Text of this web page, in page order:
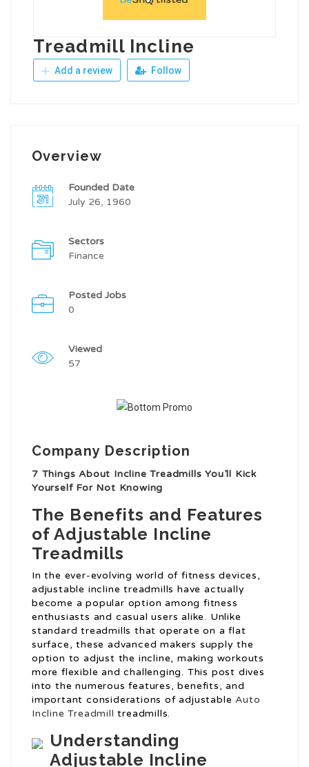
Treadmill Incline
Add a review Follow
Overview
Founded Date
July 26, 1960
Sectors
Finance
Posted Jobs
0
Viewed
57
Company Description
7 Things About Incline Treadmills You’ll Kick
Yourself For Not Knowing
The Benefits and Features
of Adjustable Incline
Treadmills
In the ever-evolving world of fitness devices,
adjustable incline treadmills have actually
become a popular option among fitness
enthusiasts and casual users alike. Unlike
standard treadmills that operate on a flat
surface, these advanced makers supply the
option to adjust the incline, making workouts
more flexible and challenging. This post dives
into the numerous features, benefits, and
important considerations of adjustableAuto
Incline Treadmill treadmills.
Understanding
Adjustable Incline